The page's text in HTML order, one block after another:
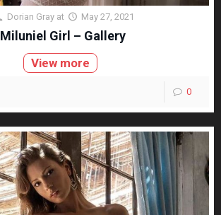
Dorian Gray at May 27, 2021
Miluniel Girl – Gallery
View more
0